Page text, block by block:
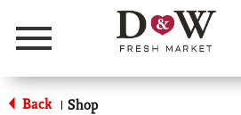
Menu
Back | Shop